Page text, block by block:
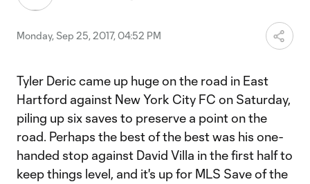
Monday, Sep 25, 2017, 04:52 PM
Tyler Deric came up huge on the road in East
Hartford against New York City FC on Saturday,
piling up six saves to preserve a point on the
road. Perhaps the best of the best was his one-
handed stop against David Villa in the first half to
keep things level, and it's up for MLS Save of the